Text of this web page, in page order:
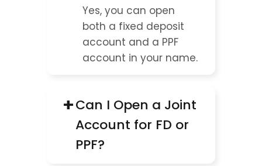
Yes, you can open
both a fixed deposit
account and a PPF
account in your name.
+Can I Open a Joint
Account for FD or
PPF?